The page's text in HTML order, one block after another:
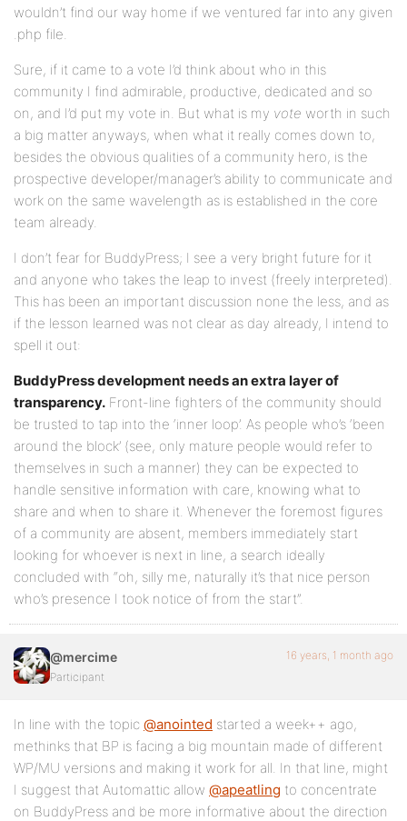
wouldn’t find our way home if we ventured far into any given
.php file.
Sure, if it came to a vote I’d think about who in this
community I find admirable, productive, dedicated and so
on, and I’d put my vote in. But what is my vote worth in such
a big matter anyways, when what it really comes down to,
besides the obvious qualities of a community hero, is the
prospective developer/manager’s ability to communicate and
work on the same wavelength as is established in the core
team already.
I don’t fear for BuddyPress; I see a very bright future for it
and anyone who takes the leap to invest (freely interpreted).
This has been an important discussion none the less, and as
if the lesson learned was not clear as day already, I intend to
spell it out:
BuddyPress development needs an extra layer of
transparency. Front-line fighters of the community should
be trusted to tap into the ‘inner loop’. As people who’s ‘been
around the block’ (see, only mature people would refer to
themselves in such a manner) they can be expected to
handle sensitive information with care, knowing what to
share and when to share it. Whenever the foremost figures
of a community are absent, members immediately start
looking for whoever is next in line, a search ideally
concluded with “oh, silly me, naturally it’s that nice person
who’s presence I took notice of from the start”.
@mercime
Participant
16 years, 1 month ago
In line with the topic @anointed started a week++ ago,
methinks that BP is facing a big mountain made of different
WP/MU versions and making it work for all. In that line, might
I suggest that Automattic allow @apeatling to concentrate
on BuddyPress and be more informative about the direction